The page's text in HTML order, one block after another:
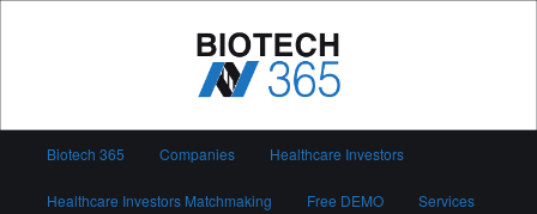
Biotech 365
Biotech 365 Companies Healthcare Investors
Healthcare Investors Matchmaking Free DEMO Services